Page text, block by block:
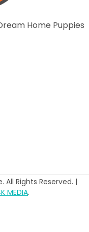
Home Puppies
All Rights Reserved. |
MEDIA.